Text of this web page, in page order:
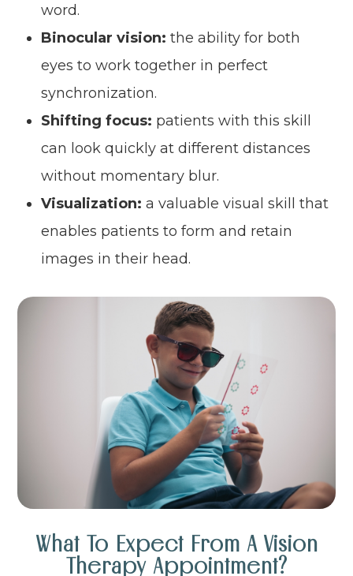
word.
Binocular vision: the ability for both
eyes to work together in perfect
synchronization.
Shifting focus: patients with this skill
can look quickly at different distances
without momentary blur.
Visualization: a valuable visual skill that
enables patients to form and retain
images in their head.
What To Expect From A Vision
Therapy Appointment?